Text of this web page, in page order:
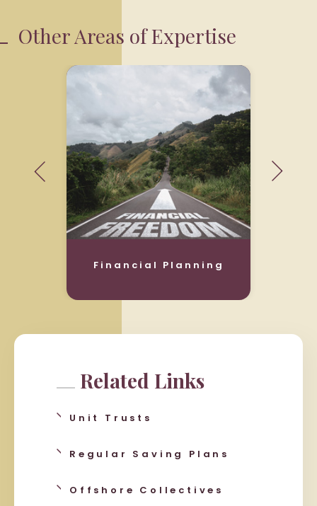
Other Areas of Expertise
Financial Planning
Related Links
Unit Trusts
Regular Saving Plans
Offshore Collectives